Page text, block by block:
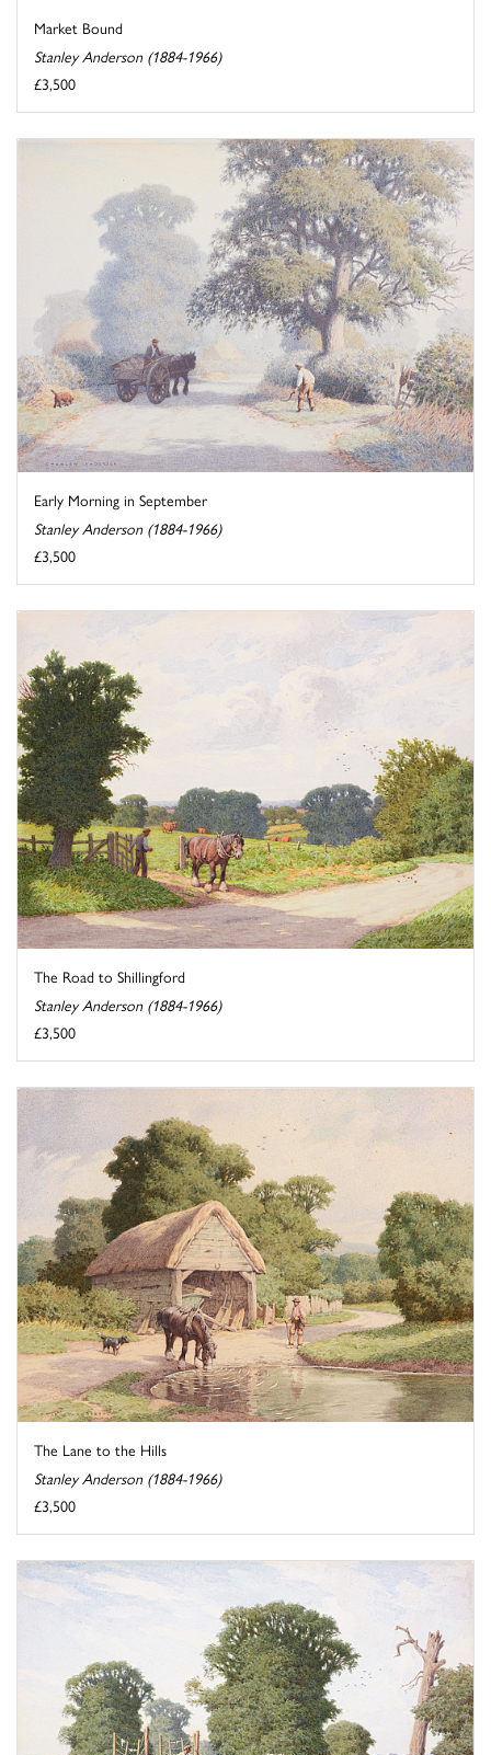
Market Bound
Stanley Anderson (1884-1966)
£3,500
Early Morning in September
Stanley Anderson (1884-1966)
£3,500
The Road to Shillingford
Stanley Anderson (1884-1966)
£3,500
The Lane to the Hills
Stanley Anderson (1884-1966)
£3,500